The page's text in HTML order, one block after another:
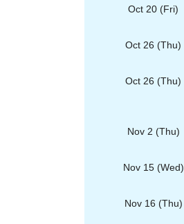
Oct 20 (Fri)
Oct 26 (Thu)
Oct 26 (Thu)
Nov 2 (Thu)
Nov 15 (Wed)
Nov 16 (Thu)